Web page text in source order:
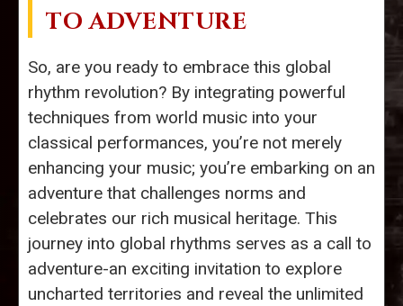
TO ADVENTURE
So, are you ready to embrace this global
rhythm revolution? By integrating powerful
techniques from world music into your
classical performances, you’re not merely
enhancing your music; you’re embarking on an
adventure that challenges norms and
celebrates our rich musical heritage. This
journey into global rhythms serves as a call to
adventure-an exciting invitation to explore
uncharted territories and reveal the unlimited